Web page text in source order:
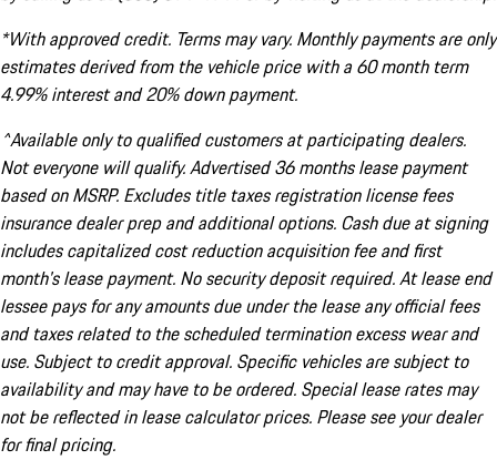
*With approved credit. Terms may vary. Monthly payments are only
estimates derived from the vehicle price with a 60 month term
4.99% interest and 20% down payment.
^Available only to qualified customers at participating dealers.
Not everyone will qualify. Advertised 36 months lease payment
based on MSRP. Excludes title taxes registration license fees
insurance dealer prep and additional options. Cash due at signing
includes capitalized cost reduction acquisition fee and first
month's lease payment. No security deposit required. At lease end
lessee pays for any amounts due under the lease any official fees
and taxes related to the scheduled termination excess wear and
use. Subject to credit approval. Specific vehicles are subject to
availability and may have to be ordered. Special lease rates may
not be reflected in lease calculator prices. Please see your dealer
for final pricing.